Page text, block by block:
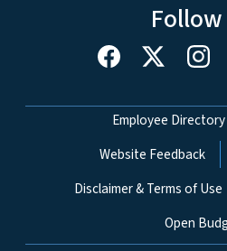
Follow
Network Menu
Employee Directory
Website Feedback
Disclaimer & Terms of Use
Open